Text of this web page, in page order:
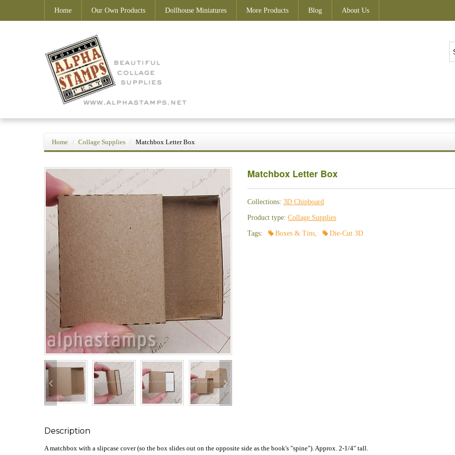
Home Our Own Products Dollhouse Miniatures More Products Blog About Us
Home Collage Supplies Matchbox Letter Box
Matchbox Letter Box
Collections: 3D Chipboard
Product type: Collage Supplies
Tags: Boxes & Tins, Die-Cut 3D
Description
A matchbox with a slipcase cover (so the box slides out on the opposite side as the book's "spine"). Approx. 2-1/4" tall.